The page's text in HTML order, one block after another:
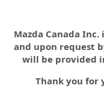
Mazda Canada
and upon request
will be provided
Thank you for